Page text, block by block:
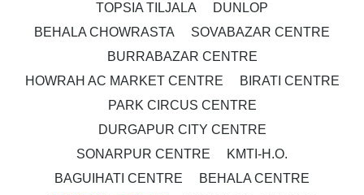
TOPSIA TILJALA
DUNLOP
BEHALA CHOWRASTA
SOVABAZAR CENTRE
BURRABAZAR CENTRE
HOWRAH AC MARKET CENTRE
BIRATI CENTRE
PARK CIRCUS CENTRE
DURGAPUR CITY CENTRE
SONARPUR CENTRE
KMTI-H.O.
BAGUIHATI CENTRE
BEHALA CENTRE